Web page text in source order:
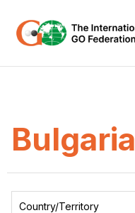
Bulgaria
Country/Territory